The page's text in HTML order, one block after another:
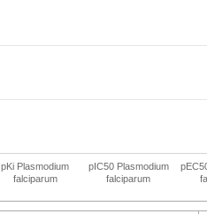
pKi Plasmodium
falciparum
pIC50 Plasmodium
falciparum